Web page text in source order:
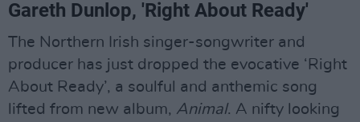
Gareth Dunlop, 'Right About Ready'
The Northern Irish singer-songwriter and
producer has just dropped the evocative ‘Right
About Ready’, a soulful and anthemic song
lifted from new album, Animal. A nifty looking